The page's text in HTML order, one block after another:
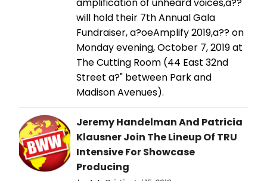
will hold their 7th Annual Gala
Fundraiser, a?oeAmplify 2019,a?? on
Monday evening, October 7, 2019 at
The Cutting Room (44 East 32nd
Street a?" between Park and
Madison Avenues).
Jeremy Handelman And Patricia
Klausner Join The Lineup Of TRU
Intensive For Showcase
Producing